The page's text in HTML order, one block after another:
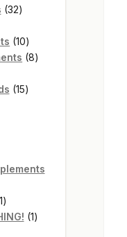
products
3232
1010
products
88
1515
2001
products
11